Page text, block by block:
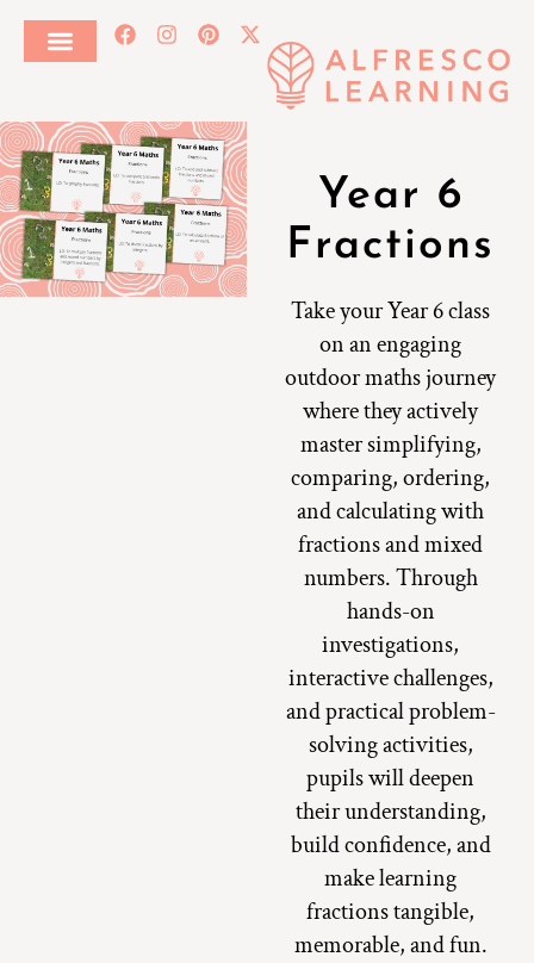
Year 6
Fractions
Take your Year 6 class
on an engaging
outdoor maths journey
where they actively
master simplifying,
comparing, ordering,
and calculating with
fractions and mixed
numbers. Through
hands-on
investigations,
interactive challenges,
and practical problem-
solving activities,
pupils will deepen
their understanding,
build confidence, and
make learning
fractions tangible,
memorable, and fun.